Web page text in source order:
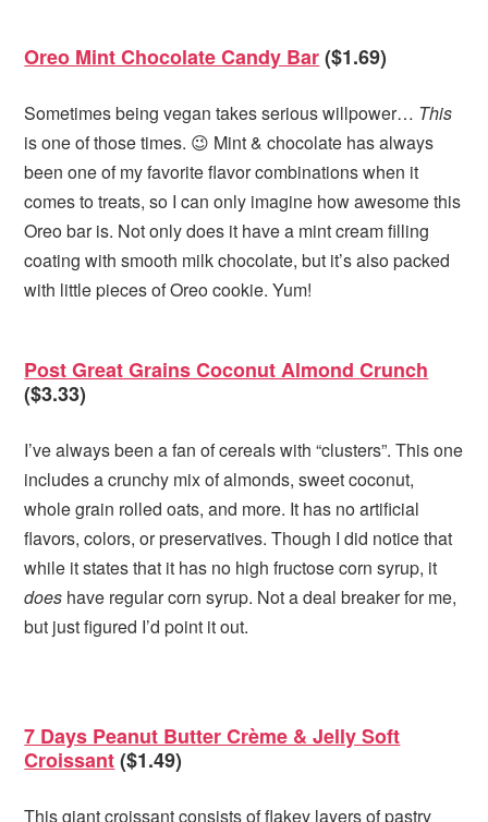
Oreo Mint Chocolate Candy Bar($1.69)
Sometimes being vegan takes serious willpower… This
is one of those times. 😉 Mint & chocolate has always
been one of my favorite flavor combinations when it
comes to treats, so I can only imagine how awesome this
Oreo bar is. Not only does it have a mint cream filling
coating with smooth milk chocolate, but it’s also packed
with little pieces of Oreo cookie. Yum!
Post Great Grains Coconut Almond Crunch
($3.33)
I’ve always been a fan of cereals with “clusters”. This one
includes a crunchy mix of almonds, sweet coconut,
whole grain rolled oats, and more. It has no artificial
flavors, colors, or preservatives. Though I did notice that
while it states that it has no high fructose corn syrup, it
does have regular corn syrup. Not a deal breaker for me,
but just figured I’d point it out.
7 Days Peanut Butter Crème & Jelly Soft
Croissant($1.49)
This giant croissant consists of flakey layers of pastry